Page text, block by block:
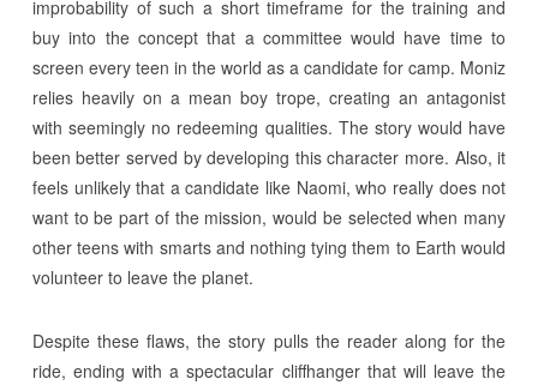
improbability of such a short timeframe for the training and
buy into the concept that a committee would have time to
screen every teen in the world as a candidate for camp. Moniz
relies heavily on a mean boy trope, creating an antagonist
with seemingly no redeeming qualities. The story would have
been better served by developing this character more. Also, it
feels unlikely that a candidate like Naomi, who really does not
want to be part of the mission, would be selected when many
other teens with smarts and nothing tying them to Earth would
volunteer to leave the planet.
Despite these flaws, the story pulls the reader along for the
ride, ending with a spectacular cliffhanger that will leave the